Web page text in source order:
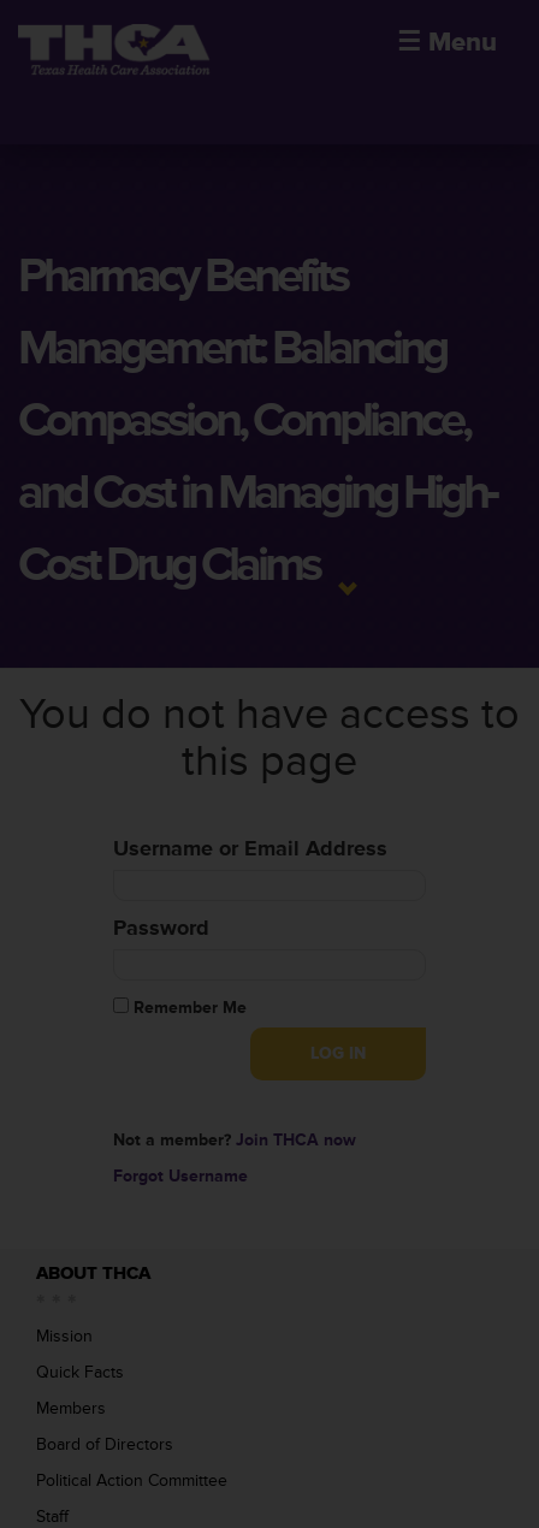
☰ Menu
Pharmacy Benefits
Management: Balancing
Compassion, Compliance,
and Cost in Managing High-
Cost Drug Claims
You do not have access to
this page
Username or Email Address
Password
Remember Me
Not a member? Join THCA now
Forgot Username
ABOUT THCA
Mission
Quick Facts
Members
Board of Directors
Political Action Committee
Staff